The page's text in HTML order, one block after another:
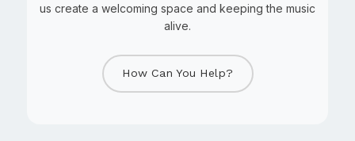
us create a welcoming space and keeping the music
alive.
How Can You Help?